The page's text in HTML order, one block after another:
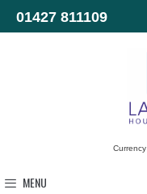
01427 811109
Currency
MENU